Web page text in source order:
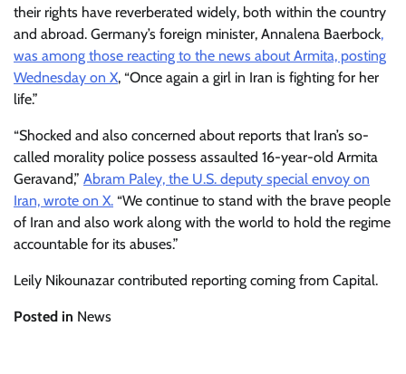
their rights have reverberated widely, both within the country
and abroad. Germany’s foreign minister, Annalena Baerbock,
was among those reacting to the news about Armita, posting
Wednesday on X, “Once again a girl in Iran is fighting for her
life.”
“Shocked and also concerned about reports that Iran’s so-
called morality police possess assaulted 16-year-old Armita
Geravand,” Abram Paley, the U.S. deputy special envoy on
Iran, wrote on X. “We continue to stand with the brave people
of Iran and also work along with the world to hold the regime
accountable for its abuses.”
Leily Nikounazar contributed reporting coming from Capital.
Posted in News